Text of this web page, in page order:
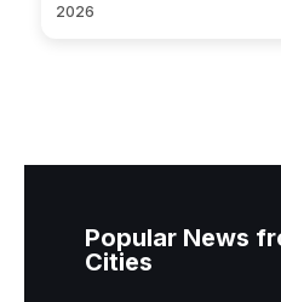
2026
Popular News
Cities